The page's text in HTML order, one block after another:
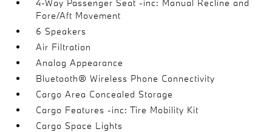
4-Way Passenger Seat -inc: Manual Recline and
Fore/Aft Movement
6 Speakers
Air Filtration
Analog Appearance
Bluetooth® Wireless Phone Connectivity
Cargo Area Concealed Storage
Cargo Features -inc: Tire Mobility Kit
Cargo Space Lights